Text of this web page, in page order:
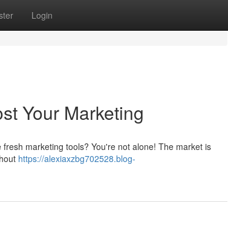
Login
Your Marketing
marketing tools? You're not alone! The market is
https://alexiaxzbg702528.blog-